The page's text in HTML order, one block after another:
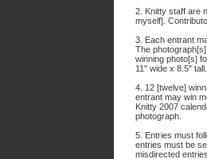
2. Knitty staff are
myself].
3. Each entrant
The
winning photo[s]
11" wide x 8.5" tall.
4. 12 [twelve]
entrant may win
Knitty 2007
photograph.
5. Entries must
entries must be
misdirected entries.